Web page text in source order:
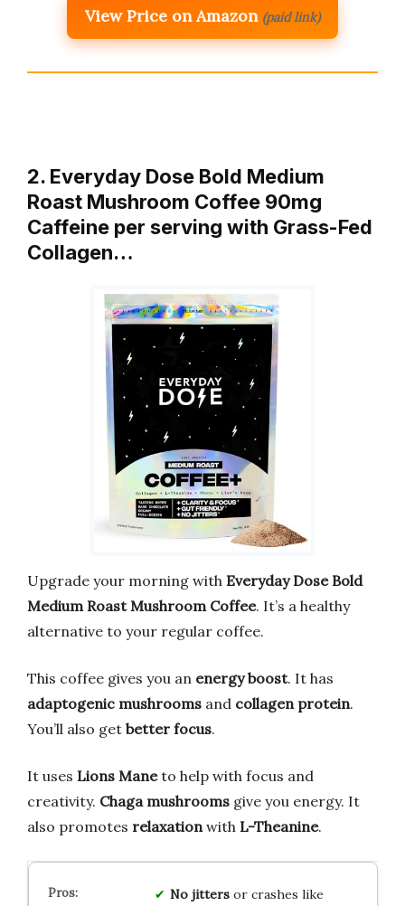
View Price on Amazon (paid link)
2. Everyday Dose Bold Medium
Roast Mushroom Coffee 90mg
Caffeine per serving with Grass-Fed
Collagen…
Upgrade your morning with Everyday Dose Bold
Medium Roast Mushroom Coffee. It’s a healthy
alternative to your regular coffee.
This coffee gives you an energy boost. It has
adaptogenic mushrooms and collagen protein.
You’ll also get better focus.
It uses Lions Maneto help with focus and
creativity. Chaga mushrooms give you energy. It
also promotes relaxation with L-Theanine.
No jittersor crashes like